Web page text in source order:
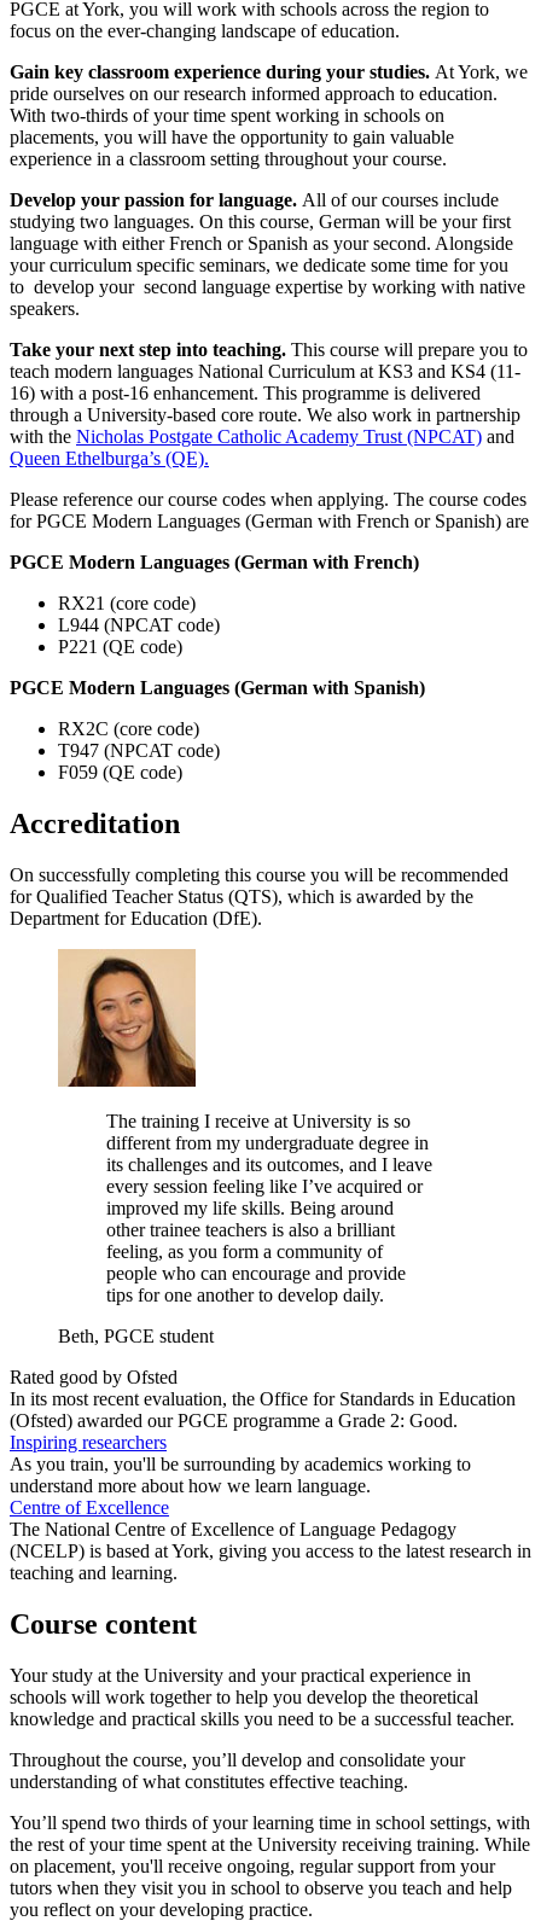
PGCE at York, you will work with schools across the region to
focus on the ever-changing landscape of education.
Gain key classroom experience during your studies. At York, we
pride ourselves on our research informed approach to education.
With two-thirds of your time spent working in schools on
placements, you will have the opportunity to gain valuable
experience in a classroom setting throughout your course.
Develop your passion for language. All of our courses include
studying two languages. On this course, German will be your first
language with either French or Spanish as your second. Alongside
your curriculum specific seminars, we dedicate some time for you
to develop your second language expertise by working with native
speakers.
Take your next step into teaching. This course will prepare you to
teach modern languages National Curriculum at KS3 and KS4 (11-
16) with a post-16 enhancement. This programme is delivered
through a University-based core route. We also work in partnership
with the Nicholas Postgate Catholic Academy Trust (NPCAT) and
Queen Ethelburga’s (QE).
Please reference our course codes when applying. The course codes
for PGCE Modern Languages (German with French or Spanish) are
PGCE Modern Languages (German with French)
RX21 (core code)
L944 (NPCAT code)
P221 (QE code)
PGCE Modern Languages (German with Spanish)
RX2C (core code)
T947 (NPCAT code)
F059 (QE code)
Accreditation
On successfully completing this course you will be recommended
for Qualified Teacher Status (QTS), which is awarded by the
Department for Education (DfE).
The training I receive at University is so
different from my undergraduate degree in
its challenges and its outcomes, and I leave
every session feeling like I’ve acquired or
improved my life skills. Being around
other trainee teachers is also a brilliant
feeling, as you form a community of
people who can encourage and provide
tips for one another to develop daily.
Beth, PGCE student
Rated good by Ofsted
In its most recent evaluation, the Office for Standards in Education
(Ofsted) awarded our PGCE programme a Grade 2: Good.
Inspiring researchers
As you train, you'll be surrounding by academics working to
understand more about how we learn language.
Centre of Excellence
The National Centre of Excellence of Language Pedagogy
(NCELP) is based at York, giving you access to the latest research in
teaching and learning.
Course content
Your study at the University and your practical experience in
schools will work together to help you develop the theoretical
knowledge and practical skills you need to be a successful teacher.
Throughout the course, you’ll develop and consolidate your
understanding of what constitutes effective teaching.
You’ll spend two thirds of your learning time in school settings, with
the rest of your time spent at the University receiving training. While
on placement, you'll receive ongoing, regular support from your
tutors when they visit you in school to observe you teach and help
you reflect on your developing practice.